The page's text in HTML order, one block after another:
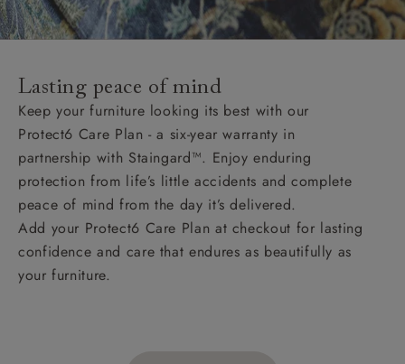
Lasting peace of mind
Keep your furniture looking its best with our
Protect6 Care Plan - a six-year warranty in
partnership with Staingard™. Enjoy enduring
protection from life’s little accidents and complete
peace of mind from the day it’s delivered.
Add your Protect6 Care Plan at checkout for lasting
confidence and care that endures as beautifully as
your furniture.